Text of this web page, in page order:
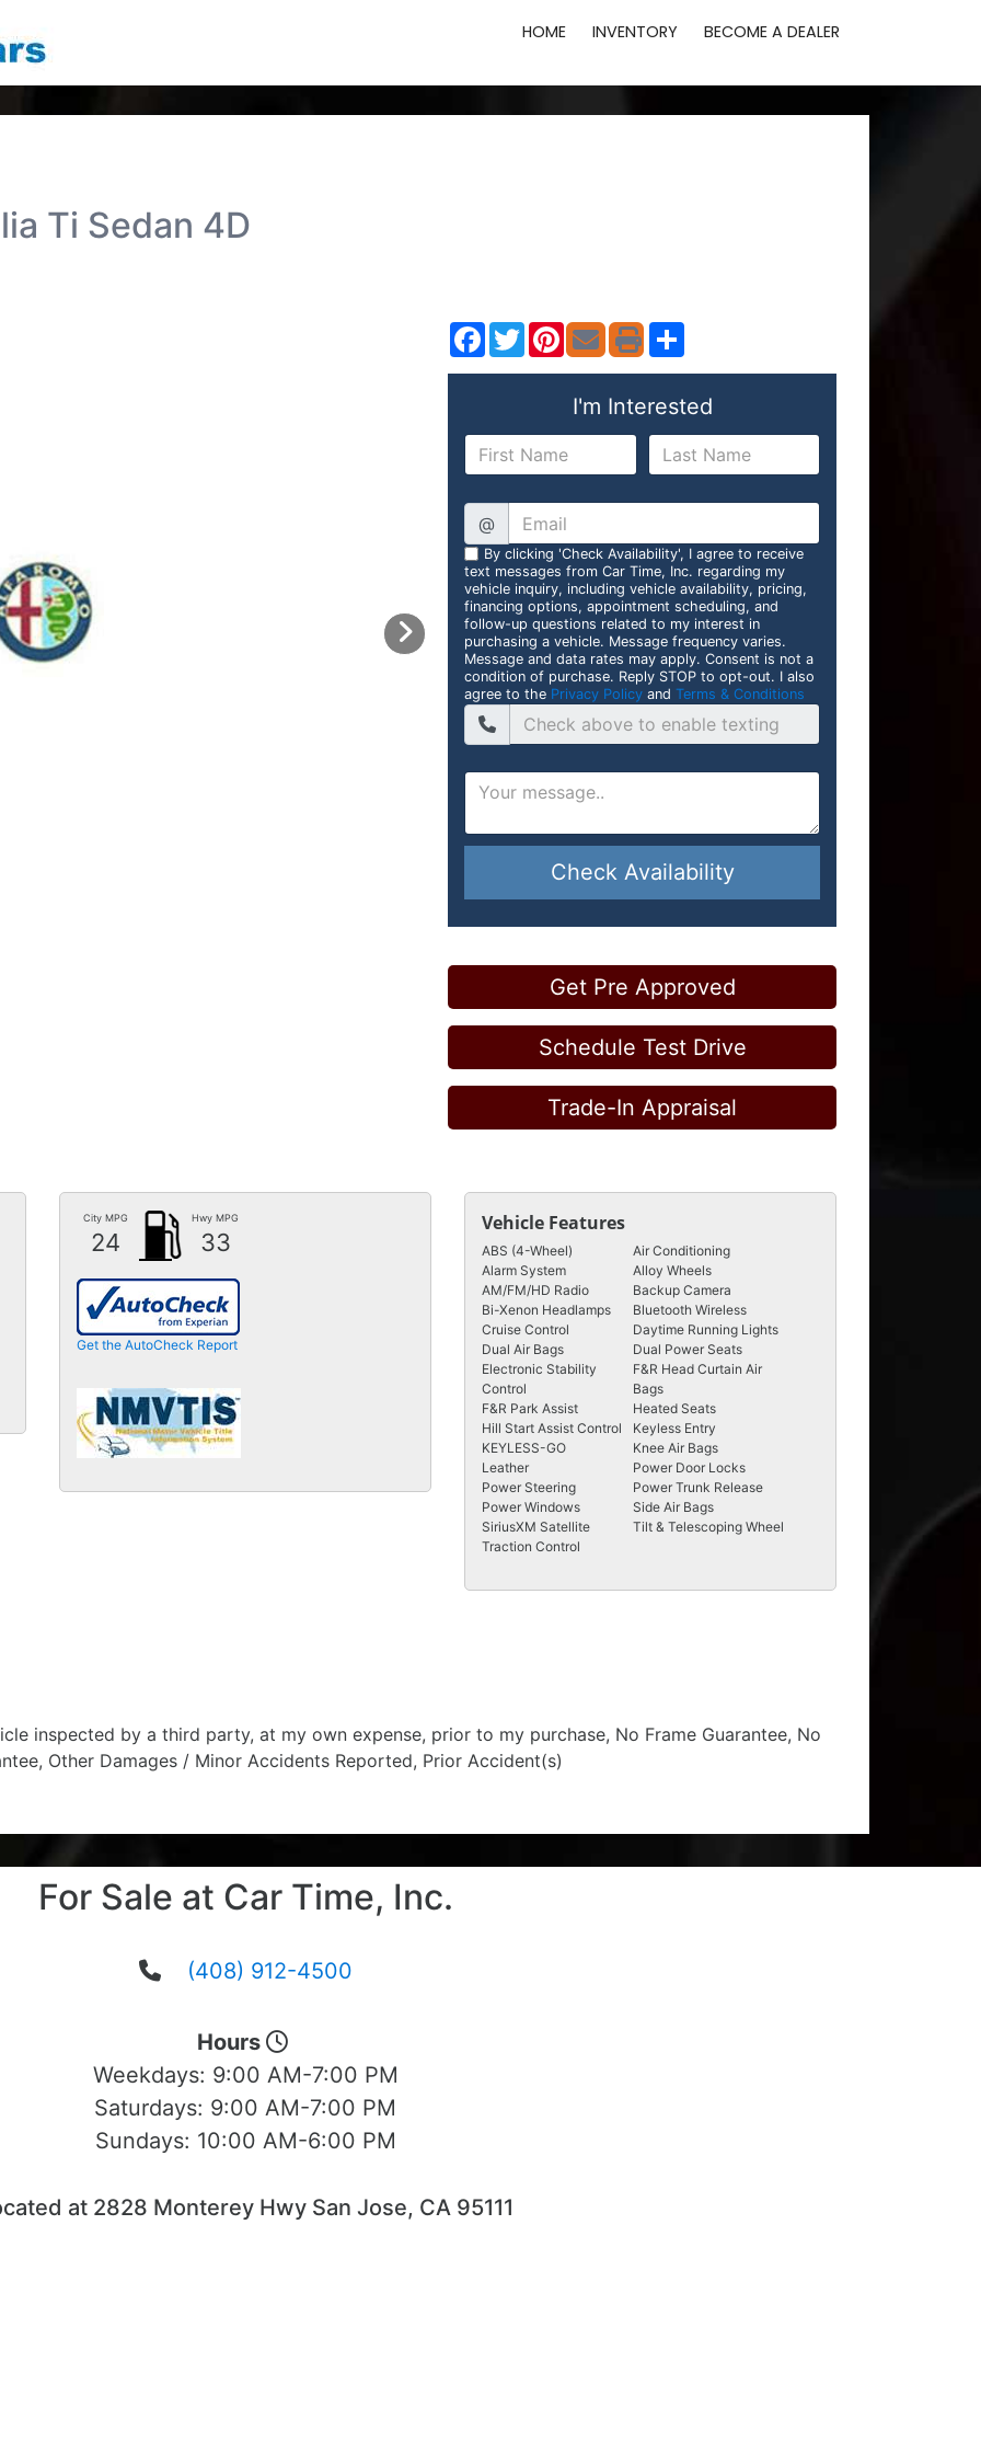
HOME INVENTORY BECOME A DEALER
Ti Sedan 4D
Facebook
TwitterPinterest
I'm Interested
@
By clicking 'Check Availability', I agree to receive
text messages from Car Time, Inc. regarding my
vehicle inquiry, including vehicle availability, pricing,
financing options, appointment scheduling, and
follow-up questions related to my interest in
purchasing a vehicle. Message frequency varies.
Message and data rates may apply. Consent is not a
condition of purchase. Reply STOP to opt-out. I also
agree to the Privacy Policy and Terms & Conditions
Check Availability
Get Pre Approved
Schedule Test Drive
Trade-In Appraisal
City MPG
24
Hwy MPG
33
Get the AutoCheck Report
Vehicle Features
ABS (4-Wheel)
Air Conditioning
Alarm System
Alloy Wheels
AM/FM/HD Radio
Backup Camera
Bi-Xenon Headlamps
Bluetooth Wireless
Cruise Control
Daytime Running Lights
Dual Air Bags
Dual Power Seats
Electronic Stability
Control
F&R Head Curtain Air
Bags
F&R Park Assist
Heated Seats
Hill Start Assist Control
Keyless Entry
KEYLESS-GO
Knee Air Bags
Leather
Power Door Locks
Power Steering
Power Trunk Release
Power Windows
Side Air Bags
SiriusXM Satellite
Tilt & Telescoping Wheel
Traction Control
inspected by a third party, at my own expense, prior to my purchase, No Frame Guarantee, No
Other Damages / Minor Accidents Reported, Prior Accident(s)
For Sale at Car Time, Inc.
(408) 912-4500
Hours
Weekdays: 9:00 AM-7:00 PM
Saturdays: 9:00 AM-7:00 PM
Sundays: 10:00 AM-6:00 PM
at 2828 Monterey Hwy San Jose, CA 95111